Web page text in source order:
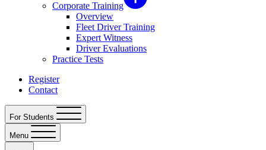
Corporate Training
Overview
Fleet Driver Training
Expert Witness
Driver Evaluations
Practice Tests
Register
Contact
For Students
Menu